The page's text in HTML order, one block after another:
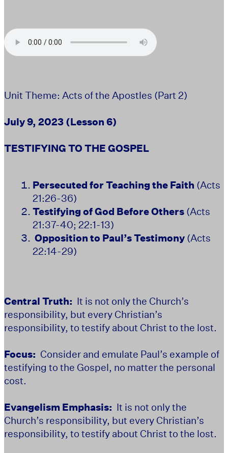
Unit Theme: Acts of the Apostles (Part 2)
July 9, 2023 (Lesson 6)
TESTIFYING TO THE GOSPEL
Persecuted for Teaching the Faith (Acts
21:26-36)
Testifying of God Before Others (Acts
21:37-40; 22:1-13)
Opposition to Paul’s Testimony (Acts
22:14-29)
Central Truth: It is not only the Church’s
responsibility, but every Christian’s
responsibility, to testify about Christ to the lost.
Focus: Consider and emulate Paul’s example of
testifying to the Gospel, no matter the personal
cost.
Evangelism Emphasis: It is not only the
Church’s responsibility, but every Christian’s
responsibility, to testify about Christ to the lost.